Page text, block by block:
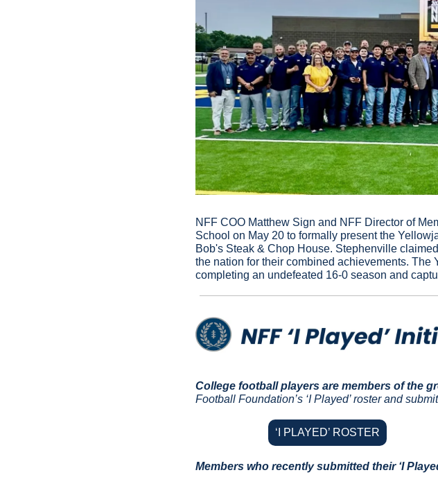
NFF COO Matthew Sign and NFF Director of
School on May 20 to formally present the
Bob's Steak & Chop House. Stephenville
the nation for their combined achievements. The
completing an undefeated 16-0 season and
College football players are members of the
Football Foundation’s ‘I Played’ roster and
‘I PLAYED’ ROSTER
Members who recently submitted their ‘I